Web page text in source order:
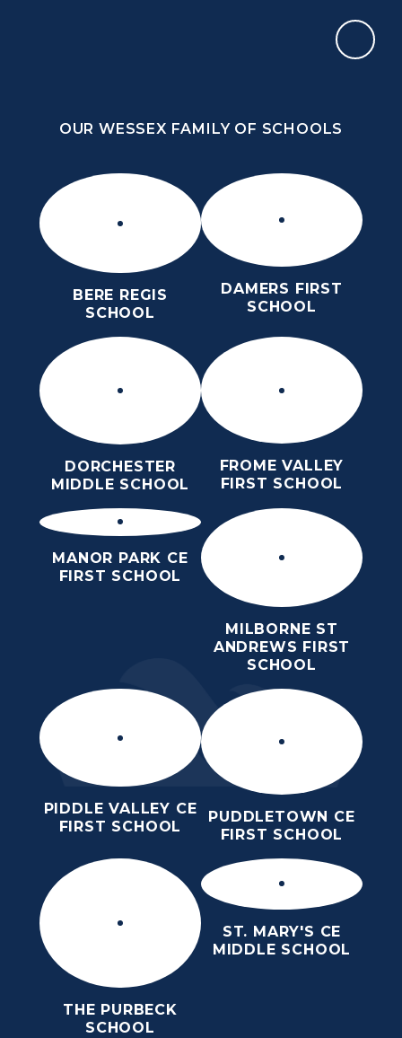
OUR WESSEX FAMILY OF SCHOOLS
BERE REGIS
SCHOOL
DAMERS FIRST
SCHOOL
DORCHESTER
MIDDLE SCHOOL
FROME VALLEY
FIRST SCHOOL
MANOR PARK CE
FIRST SCHOOL
MILBORNE ST
ANDREWS FIRST
SCHOOL
PIDDLE VALLEY CE
FIRST SCHOOL
PUDDLETOWN CE
FIRST SCHOOL
THE PURBECK
SCHOOL
ST. MARY'S CE
MIDDLE SCHOOL